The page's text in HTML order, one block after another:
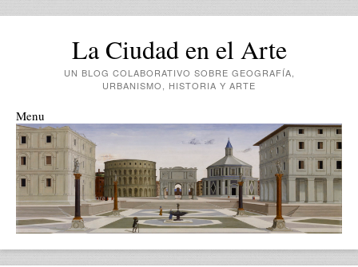
La Ciudad en el Arte
UN BLOG COLABORATIVO SOBRE GEOGRAFÍA,
URBANISMO, HISTORIA Y ARTE
Menu
Skip to content